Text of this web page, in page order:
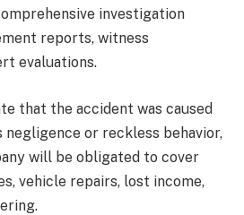
investigation
reports, witness
evaluations.
that the accident was caused
negligence or reckless behavior,
will be obligated to cover
vehicle repairs, lost income,